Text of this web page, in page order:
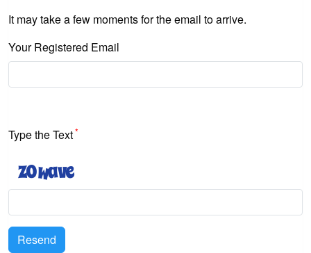
It may take a few moments for the email to arrive.
Your Registered Email
Type the Text*
Resend